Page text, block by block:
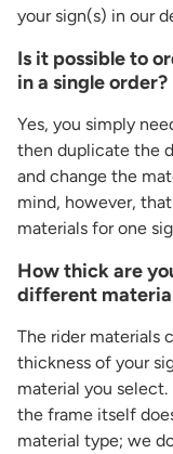
your sign(s) in our
Is it possible to
in a single order?
Yes, you simply
then duplicate the
and change the
mind, however,
materials for one
How thick are
different
The rider materials
thickness of your
material you
the frame itself
material type; we